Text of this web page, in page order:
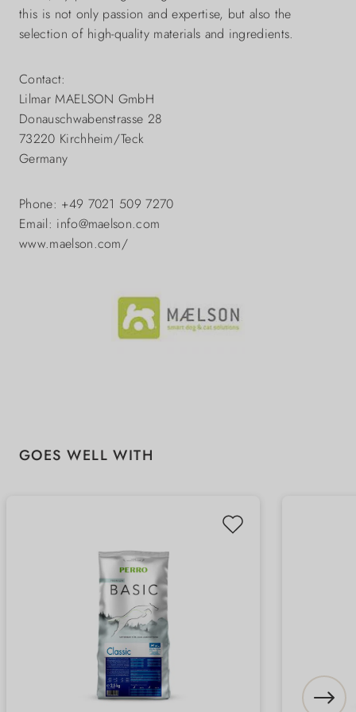
this is not only passion and expertise, but also the
selection of high-quality materials and ingredients.
Contact:
Lilmar MAELSON GmbH
Donauschwabenstrasse 28
73220 Kirchheim/Teck
Germany
Phone: +49 7021 509 7270
Email: info@maelson.com
www.maelson.com/
Skip product gallery
GOES WELL WITH